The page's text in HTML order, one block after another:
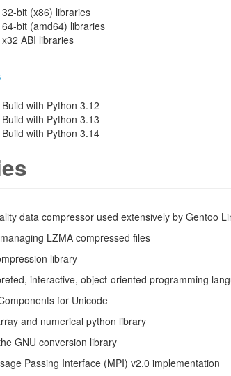
32-bit (x86) libraries
64-bit (amd64) libraries
x32 ABI libraries
Build with Python 3.12
Build with Python 3.13
Build with Python 3.14
data compressor used extensively by Gentoo
LZMA compressed files
library
interactive, object-oriented programming
for Unicode
and numerical python library
GNU conversion library
Passing Interface (MPI) v2.0 implementation